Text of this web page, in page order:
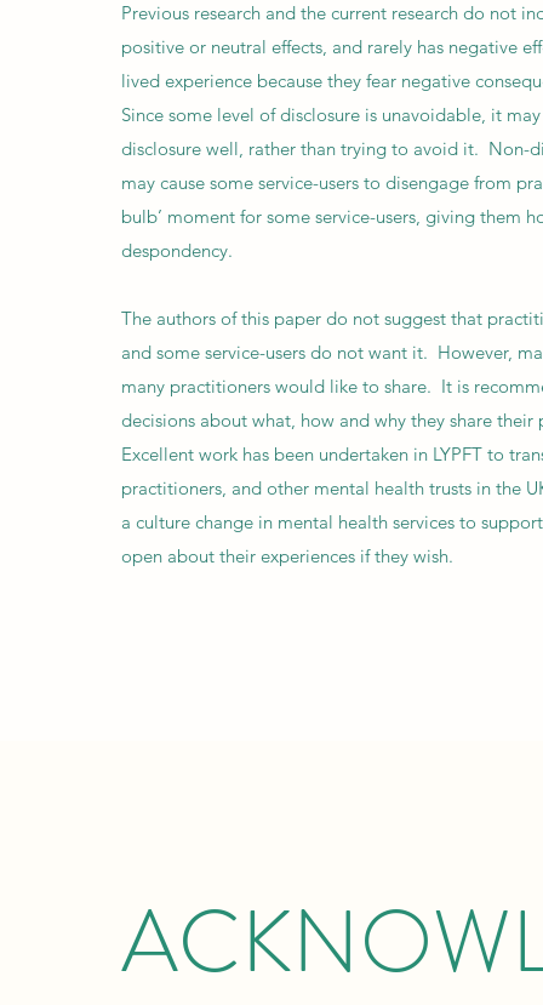
Previous research and the current research do not
positive or neutral effects, and rarely has negative
lived experience because they fear negative
Since some level of disclosure is unavoidable, it
disclosure well, rather than trying to avoid it. Non-
may cause some service-users to disengage from
bulb’ moment for some service-users, giving them
despondency.
The authors of this paper do not suggest that
and some service-users do not want it. However,
many practitioners would like to share. It is
decisions about what, how and why they share
Excellent work has been undertaken in LYPFT to
practitioners, and other mental health trusts in the
a culture change in mental health services to
open about their experiences if they wish.